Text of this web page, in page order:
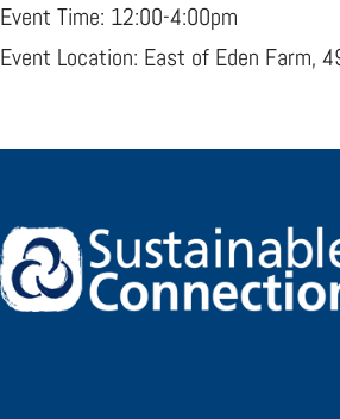
Event Time: 12:00-4:00pm
Event Location: East of Eden Farm,